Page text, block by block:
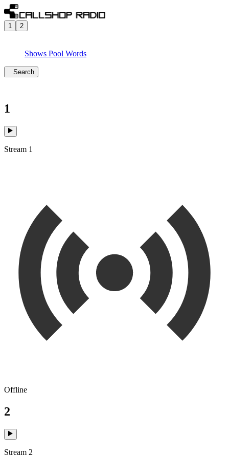
1 2
Shows Pool Words
Search
1
Stream 1
Offline
2
Stream 2